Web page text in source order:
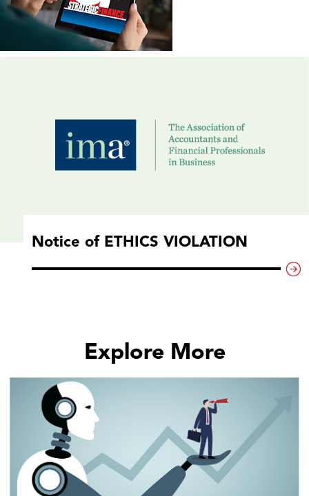
Notice of ETHICS VIOLATION
Explore More